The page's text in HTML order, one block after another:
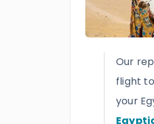
Our
flight
your